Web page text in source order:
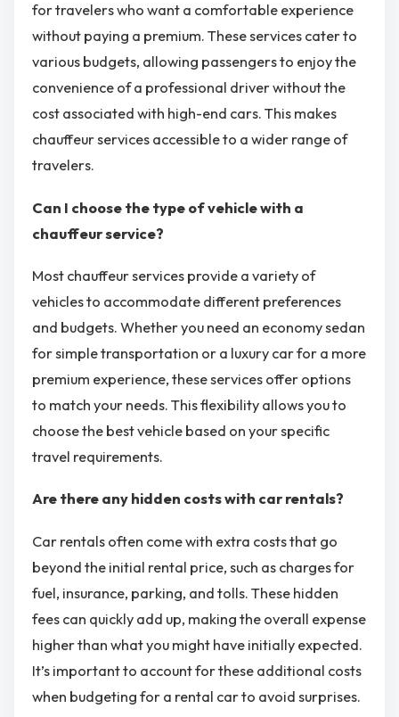
for travelers who want a comfortable experience
without paying a premium. These services cater to
various budgets, allowing passengers to enjoy the
convenience of a professional driver without the
cost associated with high-end cars. This makes
chauffeur services accessible to a wider range of
travelers.
Can I choose the type of vehicle with a
chauffeur service?
Most chauffeur services provide a variety of
vehicles to accommodate different preferences
and budgets. Whether you need an economy sedan
for simple transportation or a luxury car for a more
premium experience, these services offer options
to match your needs. This flexibility allows you to
choose the best vehicle based on your specific
travel requirements.
Are there any hidden costs with car rentals?
Car rentals often come with extra costs that go
beyond the initial rental price, such as charges for
fuel, insurance, parking, and tolls. These hidden
fees can quickly add up, making the overall expense
higher than what you might have initially expected.
It’s important to account for these additional costs
when budgeting for a rental car to avoid surprises.